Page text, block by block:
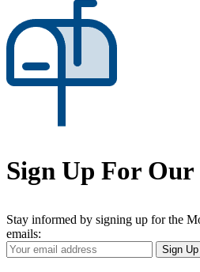
Sign Up For
Stay informed by signing up for the
emails:
Your
Email
Sign Up